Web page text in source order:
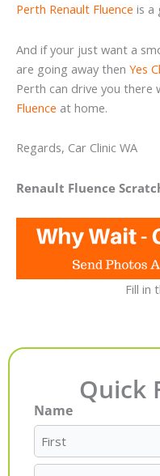
Perth Renault Fluence is a
And if your just want a
are going away then Yes
Perth can drive you there
Fluence at home.
Regards, Car Clinic WA
Renault Fluence
Fill in
Quick
Name
First
Last